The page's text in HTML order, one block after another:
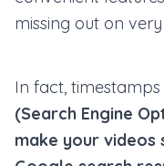
missing out on
In fact,
(Search Engine
make your videos